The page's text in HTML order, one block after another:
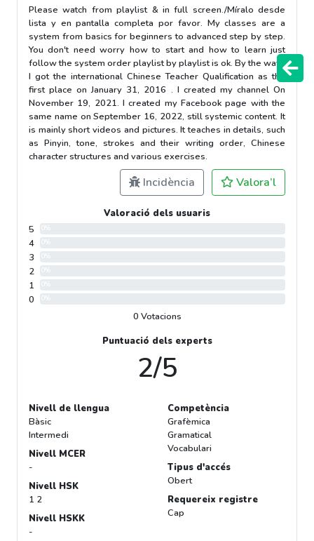
Please watch from playlist & in full screen./Míralo desde
lista y en pantalla completa por favor. My classes are a
system from basics for beginners to advanced step by step.
You don't need worry how to start and how to learn just
follow the system order playlist by playlist is ok. By the way :
I got the international Chinese Teacher Qualification as the
first place on January 31, 2016 . I created my channel On
November 19, 2021. I created my Facebook page with the
same name on September 16, 2022, still systemic content. It
is mainly short videos and pictures. It teaches in details, such
as Pinyin, tone, strokes and their writing order, Chinese
character structures and various exercises.
Incidència Valora’l
Valoració dels usuaris
5
4
3
2
1
0
0 Votacions
Puntuació dels experts
2/5
Nivell de llengua
Bàsic
Intermedi
Nivell MCER
-
Nivell HSK
1 2
Nivell HSKK
-
Competència
Grafèmica
Gramatical
Vocabulari
Tipus d'accés
Obert
Requereix registre
Cap